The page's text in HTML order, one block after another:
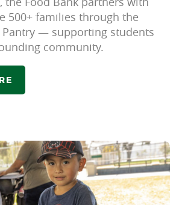
500+ families through the
Pantry — supporting students
community.